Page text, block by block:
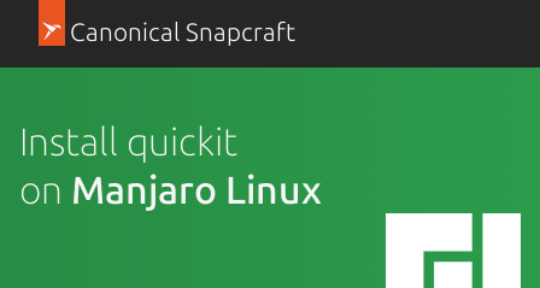
Canonical Snapcraft
Install quickit
on Manjaro Linux